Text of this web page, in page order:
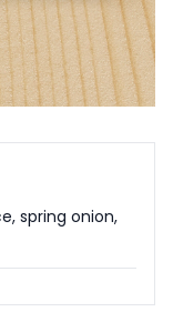
spring onion,